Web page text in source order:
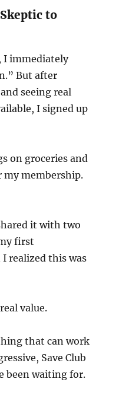
to
I immediately
But after
seeing real
I signed up
on groceries and
my membership.
it with two
first
I realized this was
value.
that can work
Save Club
been waiting for.